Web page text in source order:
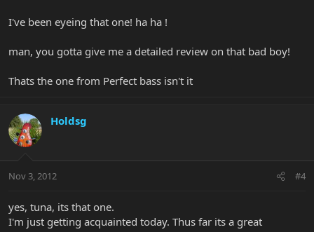
I've been eyeing that one! ha ha !
man, you gotta give me a detailed review on that bad boy!
Thats the one from Perfect bass isn't it
Holdsg
Nov 3, 2012 #4
yes, tuna, its that one.
I'm just getting acquainted today. Thus far its a great